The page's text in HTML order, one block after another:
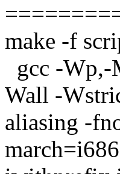
make -f
gcc -
Wall -
aliasing -